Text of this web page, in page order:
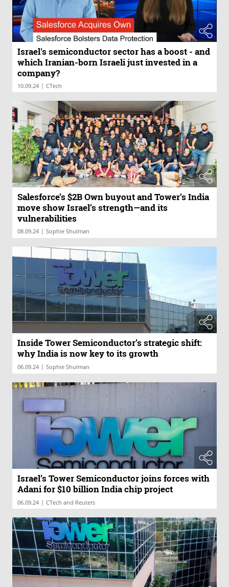
Israel's semiconductor sector has a boost - and
which Iranian-born Israeli just invested in a
company?
10.09.24 | CTech
Salesforce’s $2B Own buyout and Tower’s India
move show Israel’s strength—and its
vulnerabilities
08.09.24 | Sophie Shulman
Inside Tower Semiconductor’s strategic shift:
why India is now key to its growth
06.09.24 | Sophie Shulman
Israel’s Tower Semiconductor joins forces with
Adani for $10 billion India chip project
06.09.24 | CTech and Reuters